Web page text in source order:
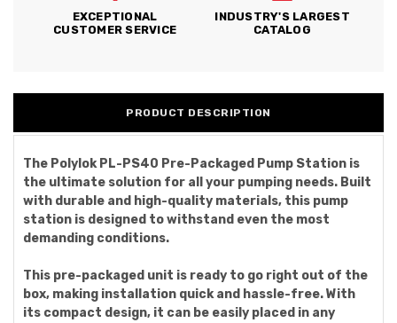
EXCEPTIONAL
CUSTOMER SERVICE
INDUSTRY'S LARGEST
CATALOG
PRODUCT DESCRIPTION
The Polylok PL-PS40 Pre-Packaged Pump Station is
the ultimate solution for all your pumping needs. Built
with durable and high-quality materials, this pump
station is designed to withstand even the most
demanding conditions.
This pre-packaged unit is ready to go right out of the
box, making installation quick and hassle-free. With
its compact design, it can be easily placed in any